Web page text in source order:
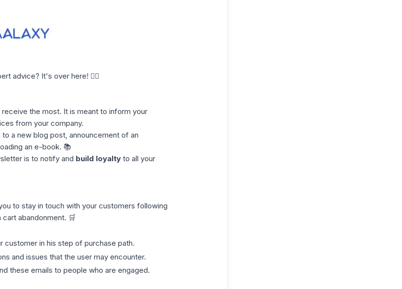
advice? It's over here! 👈🏼
the most. It is meant to inform your
from your company.
to a new blog post, announcement of an
an e-book. 📚
is to notify and build loyaltyto all your
to stay in touch with your customers following
abandonment. 🛒
customer in his step of purchase path.
and issues that the user may encounter.
these emails to people who are engaged.